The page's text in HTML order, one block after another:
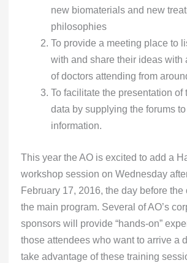
new biomaterials and new
philosophies
To provide a meeting place to
with and share their ideas with
of doctors attending from
To facilitate the presentation of
data by supplying the forums
information.
This year the AO is excited to add a
workshop session on Wednesday
February 17, 2016, the day before the
the main program. Several of AO’s
sponsors will provide “hands-on”
those attendees who want to arrive a
take advantage of these training